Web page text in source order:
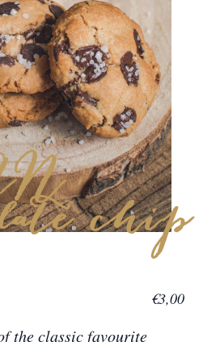
chip
€3,00
the classic favourite